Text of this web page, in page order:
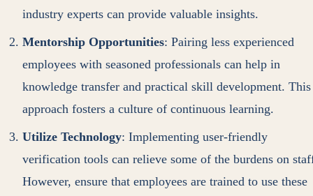
industry experts can provide valuable insights.
Mentorship Opportunities: Pairing less experienced
employees with seasoned professionals can help in
knowledge transfer and practical skill development. This
approach fosters a culture of continuous learning.
Utilize Technology: Implementing user-friendly
verification tools can relieve some of the burdens on
However, ensure that employees are trained to use these